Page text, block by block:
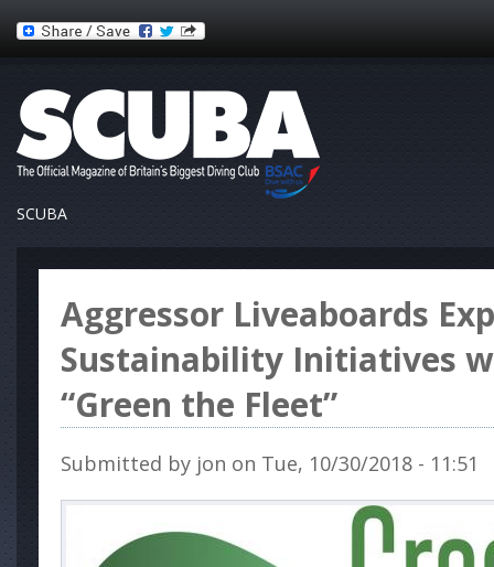
SCUBA
Aggressor Liveaboards
Sustainability Initiatives
“Green the Fleet”
Submitted by jon on Tue, 10/30/2018 - 11:51